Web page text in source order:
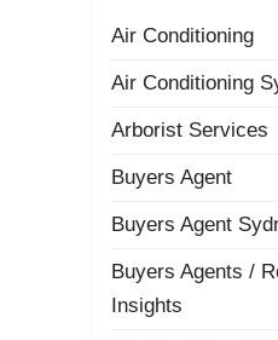
Air Conditioning
Air Conditioning
Arborist Services
Buyers Agent
Buyers Agent
Buyers Agents /
Insights